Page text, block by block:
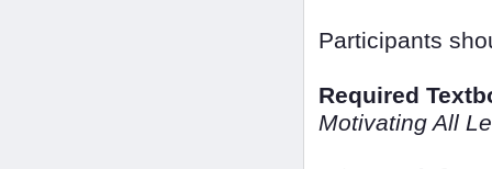
Participants
Required
Motivating All